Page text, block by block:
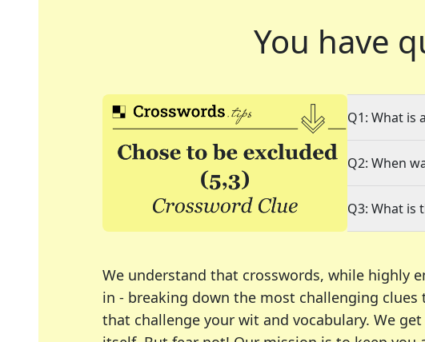
You have
Q1: What is
Q2: When
Q3: What is
We understand that crosswords, while highly
in - breaking down the most challenging
that challenge your wit and vocabulary. We